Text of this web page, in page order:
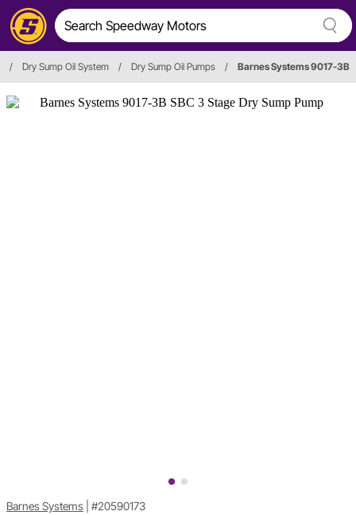
/ Dry Sump Oil System / Dry Sump Oil Pumps / Barnes Systems 9017-3B
Barnes Systems #20590173